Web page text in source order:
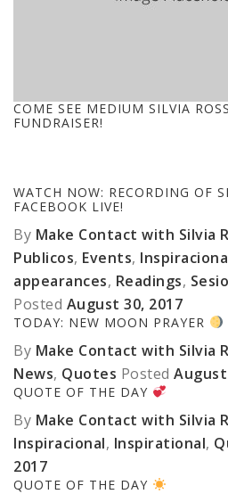
COME SEE MEDIUM SILVIA
FUNDRAISER!
WATCH NOW: RECORDING OF
FACEBOOK LIVE!
By Make Contact with Silvia
Publicos, Events,
appearances, Readings,
Posted August 30, 2017
TODAY: NEW MOON PRAYER
By Make Contact with Silvia
News, Quotes Posted August
QUOTE OF THE DAY
By Make Contact with Silvia
Inspiracional, Inspirational,
2017
QUOTE OF THE DAY